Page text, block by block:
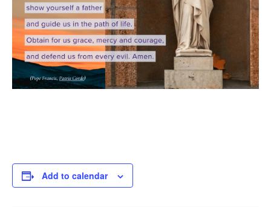
Add to calendar